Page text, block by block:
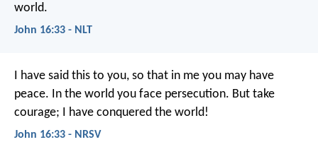
world.
John 16:33 - NLT
I have said this to you, so that in me you may have
peace. In the world you face persecution. But take
courage; I have conquered the world!
John 16:33 - NRSV